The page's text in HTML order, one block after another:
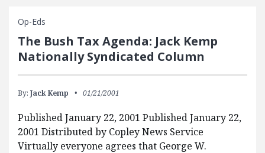
Op-Eds
The Bush Tax Agenda: Jack Kemp
Nationally Syndicated Column
By: Jack Kemp 01/21/2001
Published January 22, 2001 Published January 22,
2001 Distributed by Copley News Service
Virtually everyone agrees that George W.